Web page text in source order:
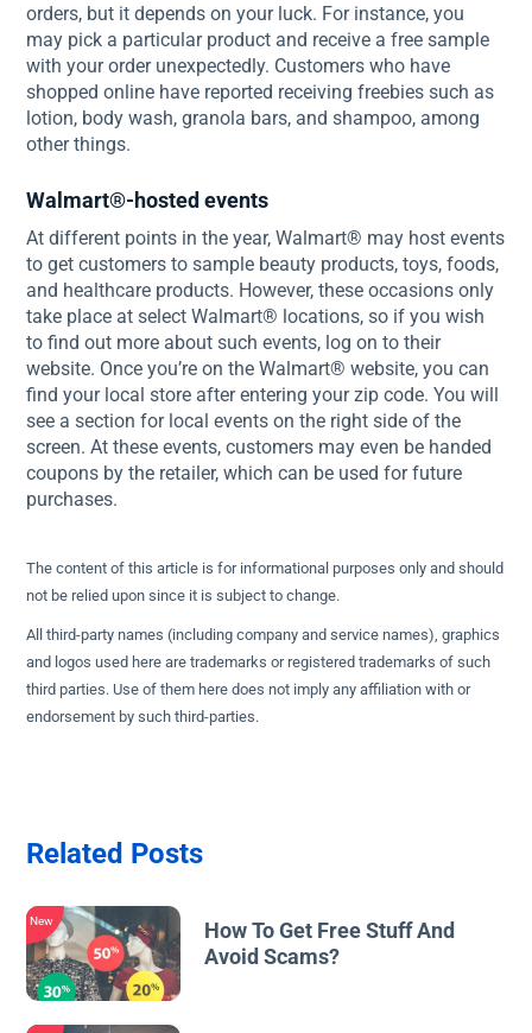
orders, but it depends on your luck. For instance, you
may pick a particular product and receive a free sample
with your order unexpectedly. Customers who have
shopped online have reported receiving freebies such as
lotion, body wash, granola bars, and shampoo, among
other things.
Walmart®-hosted events
At different points in the year, Walmart® may host events
to get customers to sample beauty products, toys, foods,
and healthcare products. However, these occasions only
take place at select Walmart® locations, so if you wish
to find out more about such events, log on to their
website. Once you’re on the Walmart® website, you can
find your local store after entering your zip code. You will
see a section for local events on the right side of the
screen. At these events, customers may even be handed
coupons by the retailer, which can be used for future
purchases.
The content of this article is for informational purposes only and should
not be relied upon since it is subject to change.
All third-party names (including company and service names), graphics
and logos used here are trademarks or registered trademarks of such
third parties. Use of them here does not imply any affiliation with or
endorsement by such third-parties.
Related Posts
New
How To Get Free Stuff And
Avoid Scams?